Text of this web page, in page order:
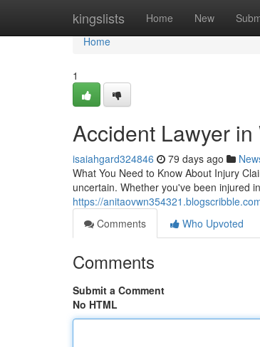
kingslists Home New
Home
Home
1
Accident Lawyer
isaiahgard324846 79 days ago
What You Need to Know About Injury
uncertain. Whether you've been injured
https://
Comments
Who Upvoted
Comments
Submit a Comment
No HTML